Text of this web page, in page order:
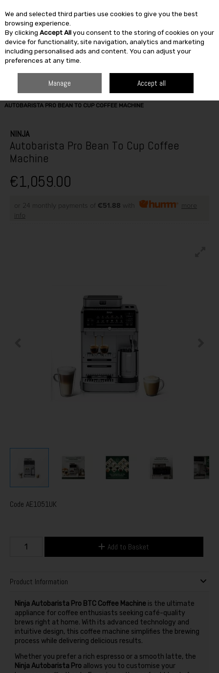
Skip to content
SEARCH
AUTOBARISTA PRO BEAN TO CUP COFFEE MACHINE
NINJA
Autobarista Pro Bean To Cup Coffee
Machine
€1,059.00
or 24 monthly payments of €51.88 with
more
info
Code AE1051UK
Add to Basket
Product Information
Ninja Autobarista Pro BTC Coffee Machineis the ultimate
appliance for coffee enthusiasts seeking café-quality
brews right at home. With its advanced technology and
intuitive design, this coffee machine simplifies the brewing
process while delivering delicious results.
Whether you prefer a rich espresso or a smooth latte, the
Ninja Autobarista Proallows you to customise your
We and selected third parties use cookies to give you the best
browsing experience.
By clicking Accept Allyou consent to the storing of cookies on your
device for functionality, site navigation, analytics and marketing
including personalised ads and content. You can adjust your
preferences at any time.
Manage Accept all